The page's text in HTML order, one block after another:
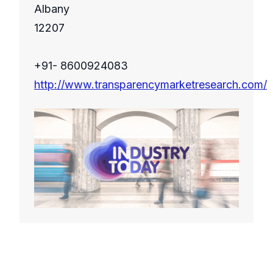
Albany
12207
+91- 8600924083
http://www.transparencymarketresearch.com/